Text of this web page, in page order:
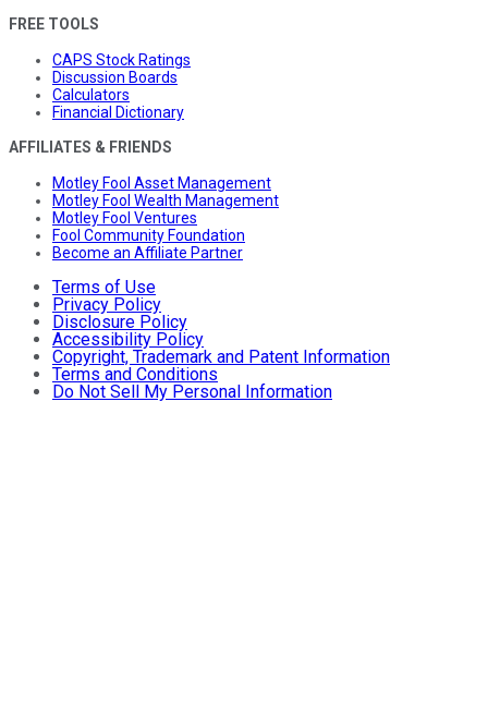
FREE TOOLS
CAPS Stock Ratings
Discussion Boards
Calculators
Financial Dictionary
AFFILIATES & FRIENDS
Motley Fool Asset Management
Motley Fool Wealth Management
Motley Fool Ventures
Fool Community Foundation
Become an Affiliate Partner
Terms of Use
Privacy Policy
Disclosure Policy
Accessibility Policy
Copyright, Trademark and Patent Information
Terms and Conditions
Do Not Sell My Personal Information